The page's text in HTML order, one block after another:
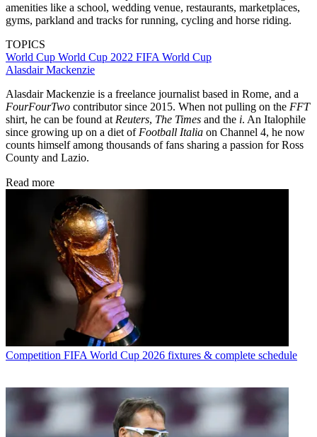
amenities like a school, wedding venue, restaurants, marketplaces,
gyms, parkland and tracks for running, cycling and horse riding.
TOPICS
World Cup World Cup 2022 FIFA World Cup
Alasdair Mackenzie
Alasdair Mackenzie is a freelance journalist based in Rome, and a
FourFourTwo contributor since 2015. When not pulling on the FFT
shirt, he can be found at Reuters, The Times and the i. An Italophile
since growing up on a diet of Football Italia on Channel 4, he now
counts himself among thousands of fans sharing a passion for Ross
County and Lazio.
Read more
Competition FIFA World Cup 2026 fixtures & complete schedule